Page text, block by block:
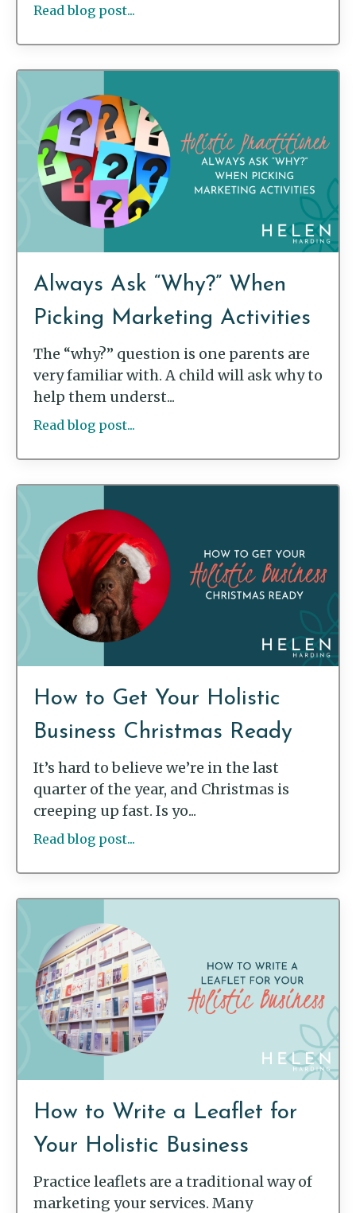
Read blog post...
Always Ask “Why?” When
Picking Marketing Activities
The “why?” question is one parents are
very familiar with. A child will ask why to
help them underst...
Read blog post...
How to Get Your Holistic
Business Christmas Ready
It’s hard to believe we’re in the last
quarter of the year, and Christmas is
creeping up fast. Is yo...
Read blog post...
How to Write a Leaflet for
Your Holistic Business
Practice leaflets are a traditional way of
marketing your services. Many